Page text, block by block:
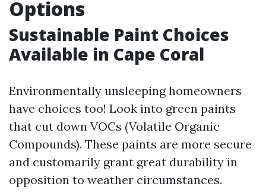
Options
Sustainable Paint Choices
Available in Cape Coral
Environmentally unsleeping homeowners
have choices too! Look into green paints
that cut down VOCs (Volatile Organic
Compounds). These paints are more secure
and customarily grant great durability in
opposition to weather circumstances.